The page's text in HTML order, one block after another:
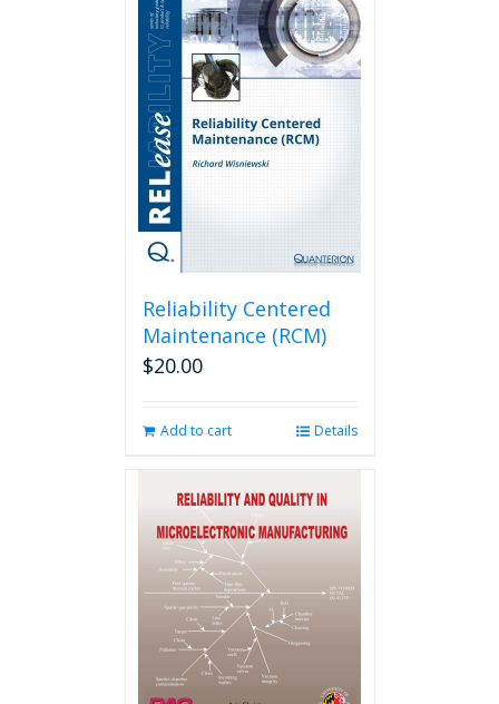
Reliability Centered
Maintenance (RCM)
$20.00
Add to cart Details